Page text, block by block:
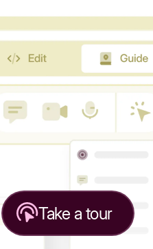
Take a tour